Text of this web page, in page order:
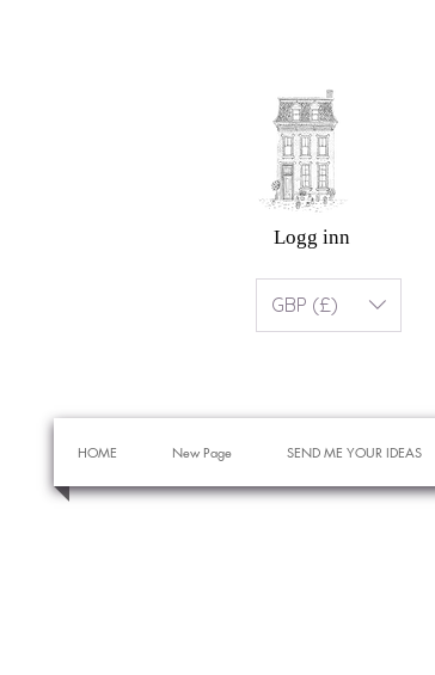
Logg inn
GBP (£)
HOME New Page SEND ME YOUR IDEAS